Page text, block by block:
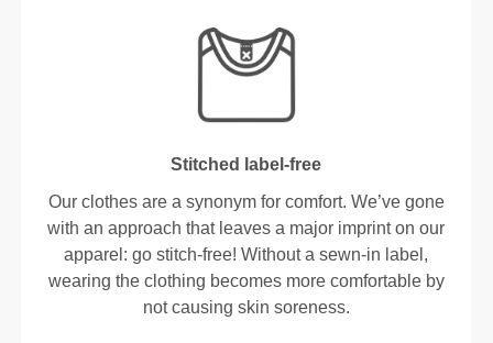
Stitched label-free
Our clothes are a synonym for comfort. We’ve gone
with an approach that leaves a major imprint on our
apparel: go stitch-free! Without a sewn-in label,
wearing the clothing becomes more comfortable by
not causing skin soreness.